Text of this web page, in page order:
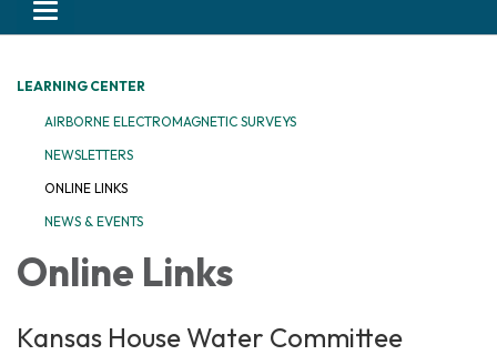
Toggle navigation
LEARNING CENTER
AIRBORNE ELECTROMAGNETIC SURVEYS
NEWSLETTERS
ONLINE LINKS
NEWS & EVENTS
Online Links
Kansas House Water Committee